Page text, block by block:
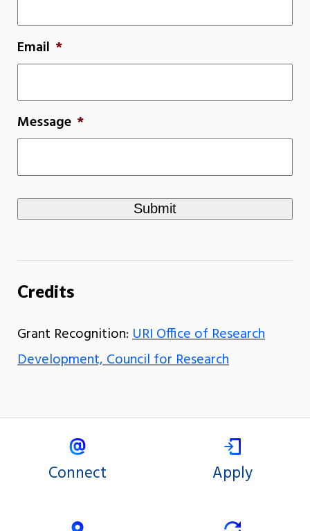
Email *
Message *
Credits
Grant Recognition:URI Office of Research
Development, Council for Research
Connect Apply